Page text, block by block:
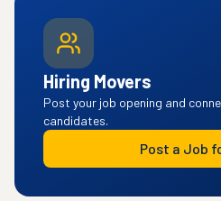
Hiring Movers
Post your job opening and
candidates.
Post a Job